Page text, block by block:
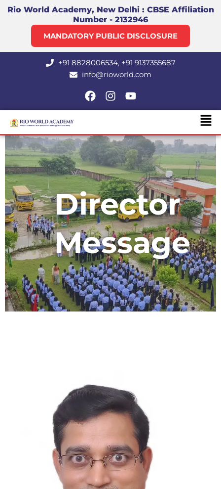
SkipRio World Academy, New Delhi : CBSE Affiliation
Number - 2132946
MANDATORY PUBLIC DISCLOSURE
+91 8828006534, +91 9137355687
info@rioworld.com
F
b
o
o
k
I
a
g
r
a
m
Y
u
b
e
Director
Message